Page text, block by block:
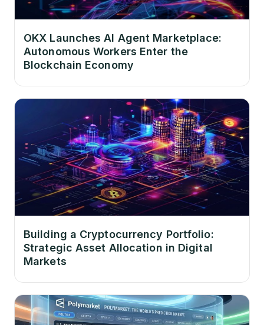
OKX Launches AI Agent Marketplace:
Autonomous Workers Enter the
Blockchain Economy
Building a Cryptocurrency Portfolio:
Strategic Asset Allocation in Digital
Markets